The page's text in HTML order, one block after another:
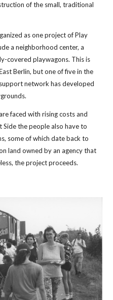
of the small, traditional
as one project of Play
a neighborhood center, a
covered playwagons. This is
Berlin, but one of five in the
network has developed
faced with rising costs and
the people also have to
some of which date back to
land owned by an agency that
the project proceeds.